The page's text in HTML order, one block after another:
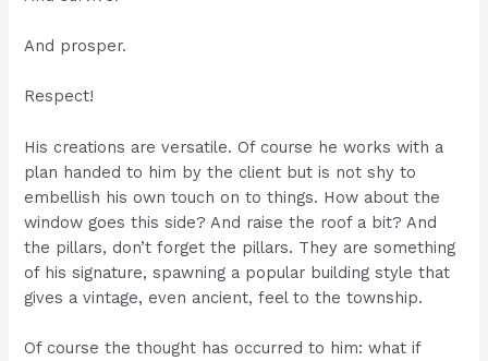
And prosper.
Respect!
His creations are versatile. Of course he works with a
plan handed to him by the client but is not shy to
embellish his own touch on to things. How about the
window goes this side? And raise the roof a bit? And
the pillars, don’t forget the pillars. They are something
of his signature, spawning a popular building style that
gives a vintage, even ancient, feel to the township.
Of course the thought has occurred to him: what if